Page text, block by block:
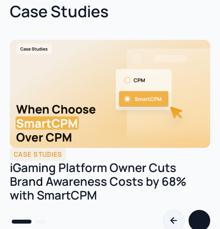
Case Studies
CASE STUDIES
iGaming Platform Owner Cuts
Brand Awareness Costs by 68%
with SmartCPM